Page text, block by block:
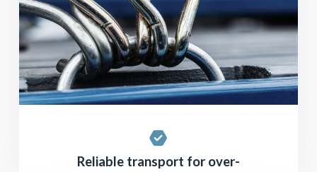
Reliable transport for over-